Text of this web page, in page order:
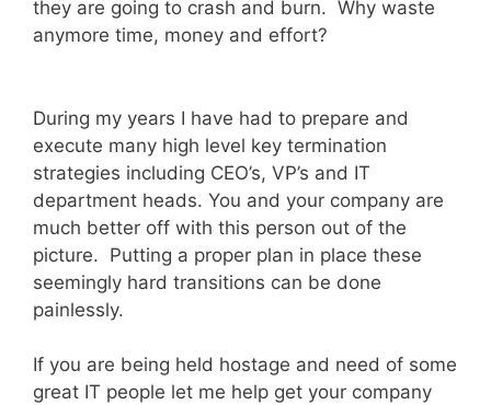
they are going to crash and burn. Why waste
anymore time, money and effort?
During my years I have had to prepare and
execute many high level key termination
strategies including CEO’s, VP’s and IT
department heads. You and your company are
much better off with this person out of the
picture. Putting a proper plan in place these
seemingly hard transitions can be done
painlessly.
If you are being held hostage and need of some
great IT people let me help get your company